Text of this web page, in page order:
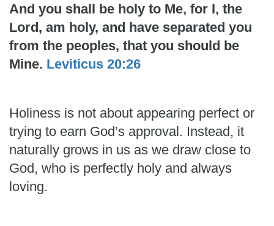
And you shall be holy to Me, for I, the
Lord, am holy, and have separated you
from the peoples, that you should be
Mine. Leviticus 20:26
Holiness is not about appearing perfect or
trying to earn God’s approval. Instead, it
naturally grows in us as we draw close to
God, who is perfectly holy and always
loving.